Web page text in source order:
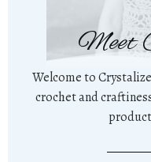
Meet
Welcome to
crochet and